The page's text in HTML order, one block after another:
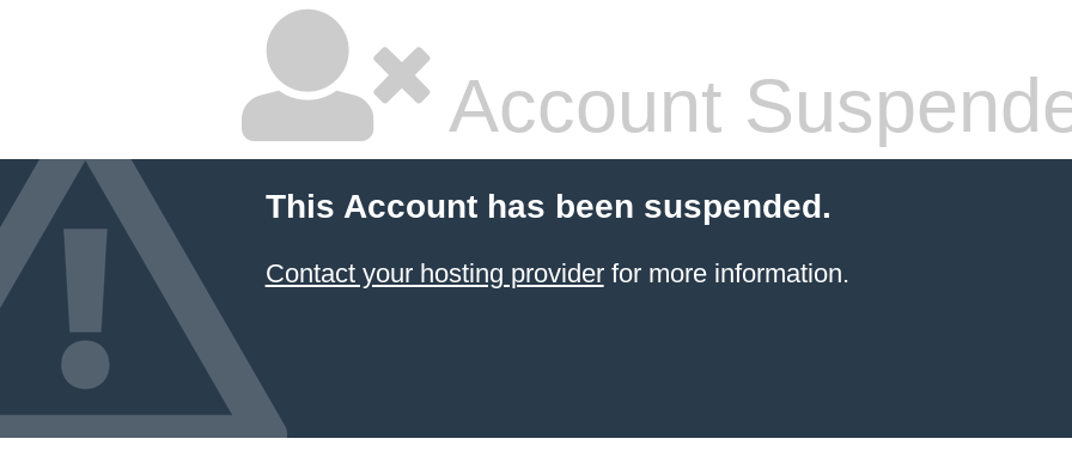
Account
This Account has been suspended.
Contact your hosting providerfor more information.